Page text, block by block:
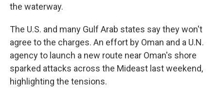
the waterway.
The U.S. and many Gulf Arab states say they won't
agree to the charges. An effort by Oman and a U.N.
agency to launch a new route near Oman's shore
sparked attacks across the Mideast last weekend,
highlighting the tensions.